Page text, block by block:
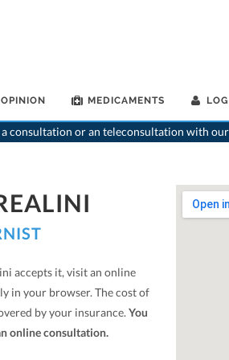
MEDICAMENTS
consultation or an teleconsultation with
accepts it, visit an online
in your browser. The cost of
by your insurance. You
online consultation.